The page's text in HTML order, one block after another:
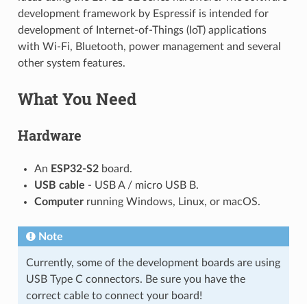
development framework by Espressif is intended for
development of Internet-of-Things (IoT) applications
with Wi-Fi, Bluetooth, power management and several
other system features.
What You Need
Hardware
An ESP32-S2board.
USB cable - USB A / micro USB B.
Computerrunning Windows, Linux, or macOS.
Note
Currently, some of the development boards are using
USB Type C connectors. Be sure you have the
correct cable to connect your board!